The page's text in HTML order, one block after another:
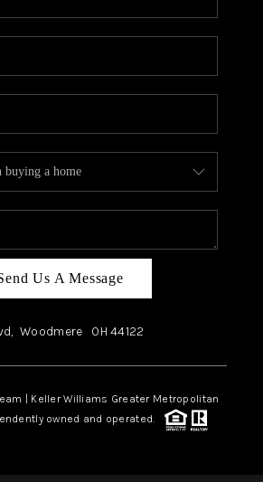
Us A Message
Woodmere OH44122
| Keller Williams Greater Metropolitan
owned and operated.